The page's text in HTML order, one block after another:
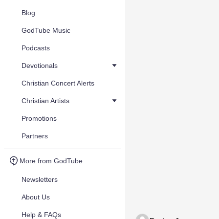
Blog
GodTube Music
Podcasts
Devotionals
Christian Concert Alerts
Christian Artists
Promotions
Partners
More from GodTube
Newsletters
About Us
Help & FAQs